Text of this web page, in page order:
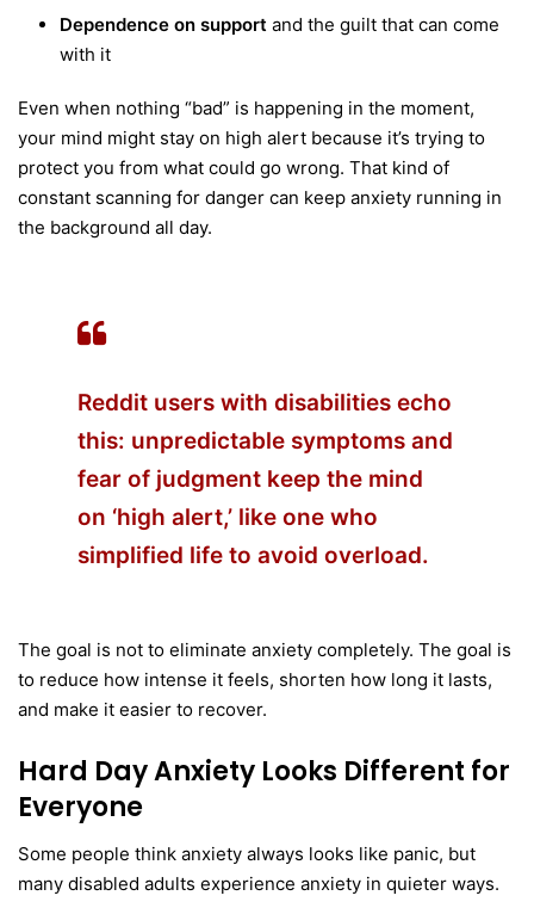
Dependence on support and the guilt that can come
with it
Even when nothing “bad” is happening in the moment,
your mind might stay on high alert because it’s trying to
protect you from what could go wrong. That kind of
constant scanning for danger can keep anxiety running in
the background all day.
Reddit users with disabilities echo
this: unpredictable symptoms and
fear of judgment keep the mind
on ‘high alert,’ like one who
simplified life to avoid overload.
The goal is not to eliminate anxiety completely. The goal is
to reduce how intense it feels, shorten how long it lasts,
and make it easier to recover.
Hard Day Anxiety Looks Different for
Everyone
Some people think anxiety always looks like panic, but
many disabled adults experience anxiety in quieter ways.